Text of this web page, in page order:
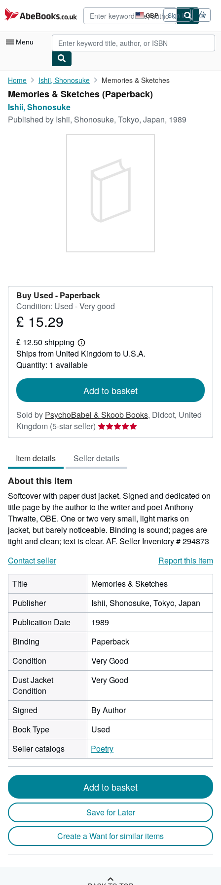
Skip to main content
AbeBooks.co.uk GBP
Site
shopping
preferences
Sign in
Menu
My Account
My Purchases
Advanced Search
CLOSE
Home Ishii, Shonosuke Memories & Sketches
Memories & Sketches (Paperback)
Ishii, Shonosuke
Published by Ishii, Shonosuke, Tokyo, Japan, 1989
Buy Used - Paperback
Condition: Used - Very good
Price
15.29
£ 15.29
£ 12.50 shipping
Learn
more
about
shipping
Ships from United Kingdom to U.S.A.
Quantity: 1 available
Add to basket
Sold by PsychoBabel & Skoob Books, Didcot, United
Kingdom (5-star seller) Seller
rating
out
of
stars
Item details Seller details
About this Item
Softcover with paper dust jacket. Signed and dedicated on
title page by the author to the writer and poet Anthony
Thwaite, OBE. One or two very small, light marks on
jacket, but barely noticeable. Binding is sound; pages are
tight and clean; text is clear. AF. Seller Inventory # 294873
Contact seller
Report this item
Title
Memories & Sketches
Publisher
Ishii, Shonosuke, Tokyo, Japan
Publication Date
1989
Binding
Paperback
Condition
Very Good
Dust Jacket
Condition
Very Good
Signed
By Author
Book Type
Used
Seller catalogs
Poetry
Add to basket
Save for Later
Create a Want for similar items